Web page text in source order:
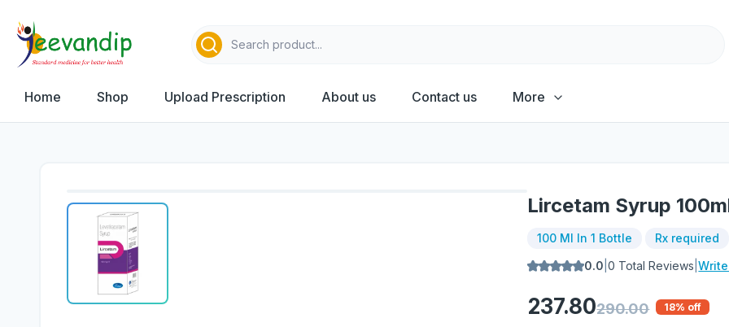
Home Shop Upload Prescription About us Contact us More
Lircetam Syrup
100 Ml In 1 Bottle
Rx required
0.0 |0 Total Reviews |
237.80290.00 18% off